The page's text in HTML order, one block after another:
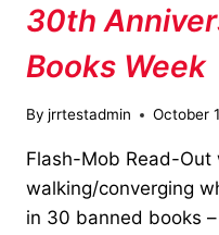
30th
Books Week
By jrrtestadmin October
Flash-Mob Read-
walking/converging
in 30 banned books